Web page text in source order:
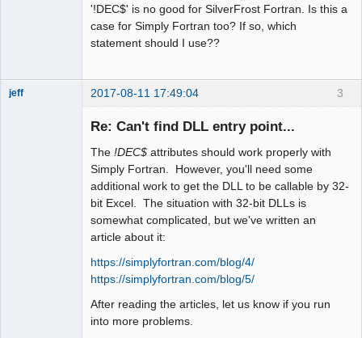
'!DEC$' is no good for SilverFrost Fortran. Is this a
case for Simply Fortran too? If so, which
statement should I use??
3
jeff 2017-08-11 17:49:04
Re: Can't find DLL entry point...
The !DEC$ attributes should work properly with
Simply Fortran. However, you'll need some
additional work to get the DLL to be callable by 32-
bit Excel. The situation with 32-bit DLLs is
somewhat complicated, but we've written an
article about it:
https://simplyfortran.com/blog/4/
https://simplyfortran.com/blog/5/
After reading the articles, let us know if you run
into more problems.